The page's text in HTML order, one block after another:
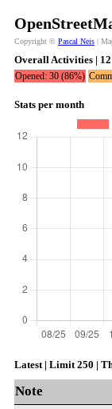
Copyright © Pascal Neis |
Overall Activities |
Opened: 30 (86%)
Stats per month
Latest | Limit 250 |
Note